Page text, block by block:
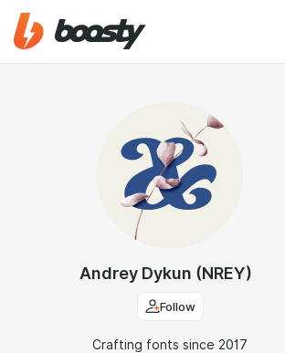
Andrey Dykun (NREY)
Follow
Crafting fonts since 2017